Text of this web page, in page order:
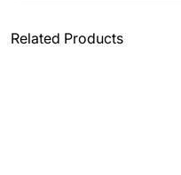
Related Products